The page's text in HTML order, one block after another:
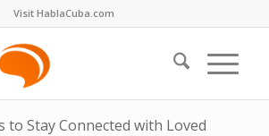
Visit HablaCuba.com
to Stay Connected with Loved